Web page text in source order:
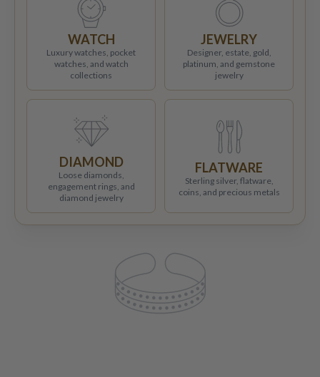
WATCH
Luxury watches, pocket
watches, and watch
collections
JEWELRY
Designer, estate, gold,
platinum, and gemstone
jewelry
DIAMOND
Loose diamonds,
engagement rings, and
diamond jewelry
FLATWARE
Sterling silver, flatware,
coins, and precious metals